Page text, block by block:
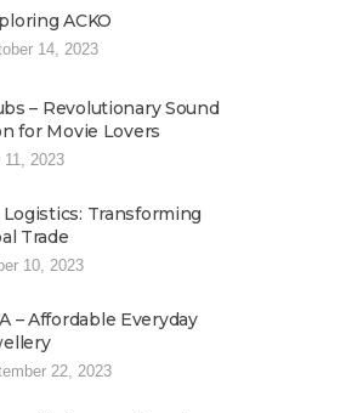
ACKO
14, 2023
– Revolutionary Sound
for Movie Lovers
2023
Logistics: Transforming
Trade
10, 2023
– Affordable Everyday
22, 2023